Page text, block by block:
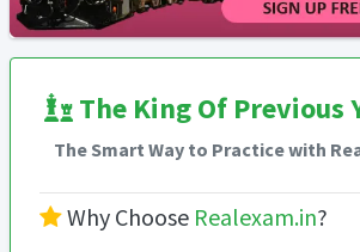
The King Of Previous
The Smart Way to Practice with
Why Choose Realexam.in?